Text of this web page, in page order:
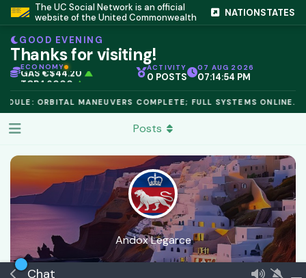
The UC Social Network is an official
website of the United Commonwealth
NATIONSTATES
GOOD EVENING
Thanks for visiting!
ECONOMY
OPL €$812.50▲
OIL €$68.40▲
TSX 24,890▲
GOLD €$2,410▲
URANIUM €$162.00 ▲
GAS €$44.20
TCR 1.6000▲
ACTIVITY
0 POSTS
07 AUG 2026
07:14:54 PM
ORBITAL MANEUVERS COMPLETE; FULL SYSTEMS ONLINE.
Andox Legarce
Joined4 Apr 0best answers 🏅 Minnow
Posts
Chat